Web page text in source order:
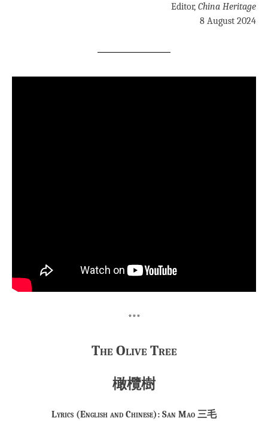
Editor, China Heritage
8 August 2024
***
The Olive Tree
橄欖樹
Lyrics (English and Chinese): San Mao 三毛